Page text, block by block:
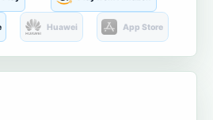
Huawei App Store